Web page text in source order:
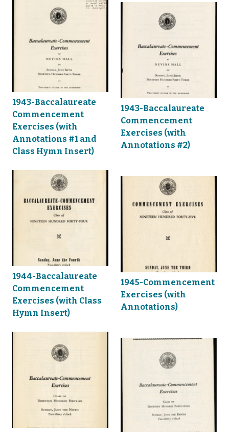
1943-Baccalaureate
Commencement
Exercises (with
Annotations #1 and
Class Hymn Insert)
1943-Baccalaureate
Commencement
Exercises (with
Annotations #2)
1944-Baccalaureate
Commencement
Exercises (with Class
Hymn Insert)
1945-Commencement
Exercises (with
Annotations)